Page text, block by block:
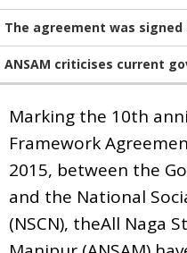
The agreement was signed
ANSAM criticises current
Marking the 10th
Framework
2015, between the
and the National
(NSCN), theAll Naga